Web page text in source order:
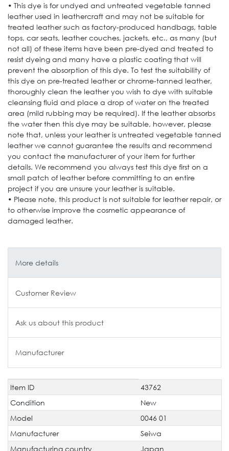
• This dye is for undyed and untreated vegetable tanned
leather used in leathercraft and may not be suitable for
treated leather such as factory-produced handbags, table
tops, car seats, leather couches, jackets, etc., as many (but
not all) of these items have been pre-dyed and treated to
resist dyeing and many have a plastic coating that will
prevent the absorption of this dye. To test the suitability of
this dye on pre-treated leather or chrome-tanned leather,
thoroughly clean the leather you wish to dye with suitable
cleansing fluid and place a drop of water on the treated
area (mild rubbing may be required). If the leather absorbs
the water then this dye may be suitable, however, please
note that, unless your leather is untreated vegetable tanned
leather we cannot guarantee the results and recommend
you contact the manufacturer of your item for further
details. We recommend you always test this dye first on a
small patch of leather before committing to an entire
project if you are unsure your leather is suitable.
• Please note, this product is not suitable for leather repair, or
to otherwise improve the cosmetic appearance of
damaged leather.
More details
Customer Review
Ask us about this product
Manufacturer
Technical
characteristic
Value
Item ID
43762
Condition
New
Model
0046 01
Manufacturer
Seiwa
Manufacturing country
Japan